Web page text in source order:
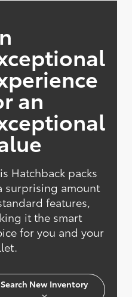
an
Hatchback packs
surprising amount
features,
it the smart
for you and your
Search New Inventory